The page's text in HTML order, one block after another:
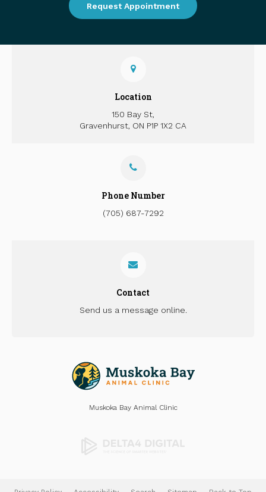
Request Appointment
Location
150 Bay St
Gravenhurst ON P1P 1X2 CA
Phone Number
(705) 687-7292
Contact
Send us a message online.
Muskoka Bay Animal Clinic